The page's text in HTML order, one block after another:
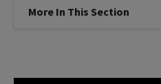
More In This Section